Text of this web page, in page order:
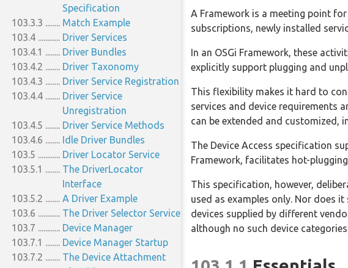
A Framework is a meeting point
subscriptions, newly installed
In an OSGi Framework, these
explicitly support plugging and
This flexibility makes it hard to
services and device requirements
can be extended and customized,
The Device Access specification
Framework, facilitates hot-
This specification, however,
used as examples only. Nor does
devices supplied by different
although no such device
Private Remote Services:
osgi.private
100.4
General Usage
100.4.1
Call by Value
100.4.2
Data Fencing
100.4.3
Remote Services Life Cycle
100.4.4
Runtime
Exceptions
100.5
Configuration Types
100.5.1
Configuration Type
Properties
100.5.2
Dependencies
Security
100.6.1
Limiting Exports and
Imports
100.7
References
Specification
103.3.3
Match Example
103.4
Driver Services
103.4.1
Driver Bundles
103.4.2
Driver Taxonomy
103.4.3
Driver Service Registration
103.4.4
Driver Service
Unregistration
103.4.5
Driver Service Methods
103.4.6
Idle Driver Bundles
103.5
Driver Locator Service
103.5.1
The DriverLocator
Interface
103.5.2
A Driver Example
103.6
The Driver Selector Service
103.7
Device Manager
103.7.1
Device Manager Startup
103.7.2
The Device Attachment